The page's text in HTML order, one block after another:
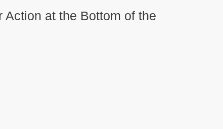
Action at the Bottom of the